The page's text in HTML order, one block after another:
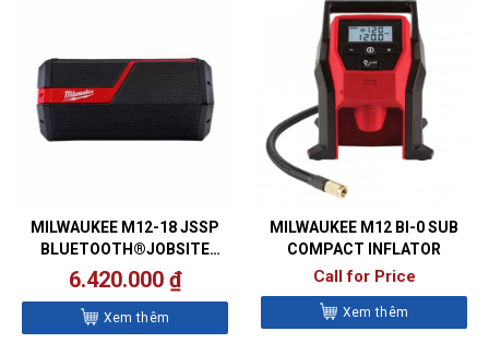
MILWAUKEE M12-18 JSSP
BLUETOOTH®JOBSITE
SPEAKER
6.420.000 ₫
Xem thêm
MILWAUKEE M12 BI-0 SUB
COMPACT INFLATOR
Call for Price
Xem thêm